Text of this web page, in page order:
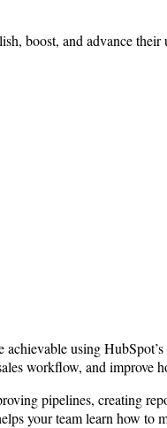
boost, and advance
using
workflow, and improve
pipelines, creating
your team learn how to